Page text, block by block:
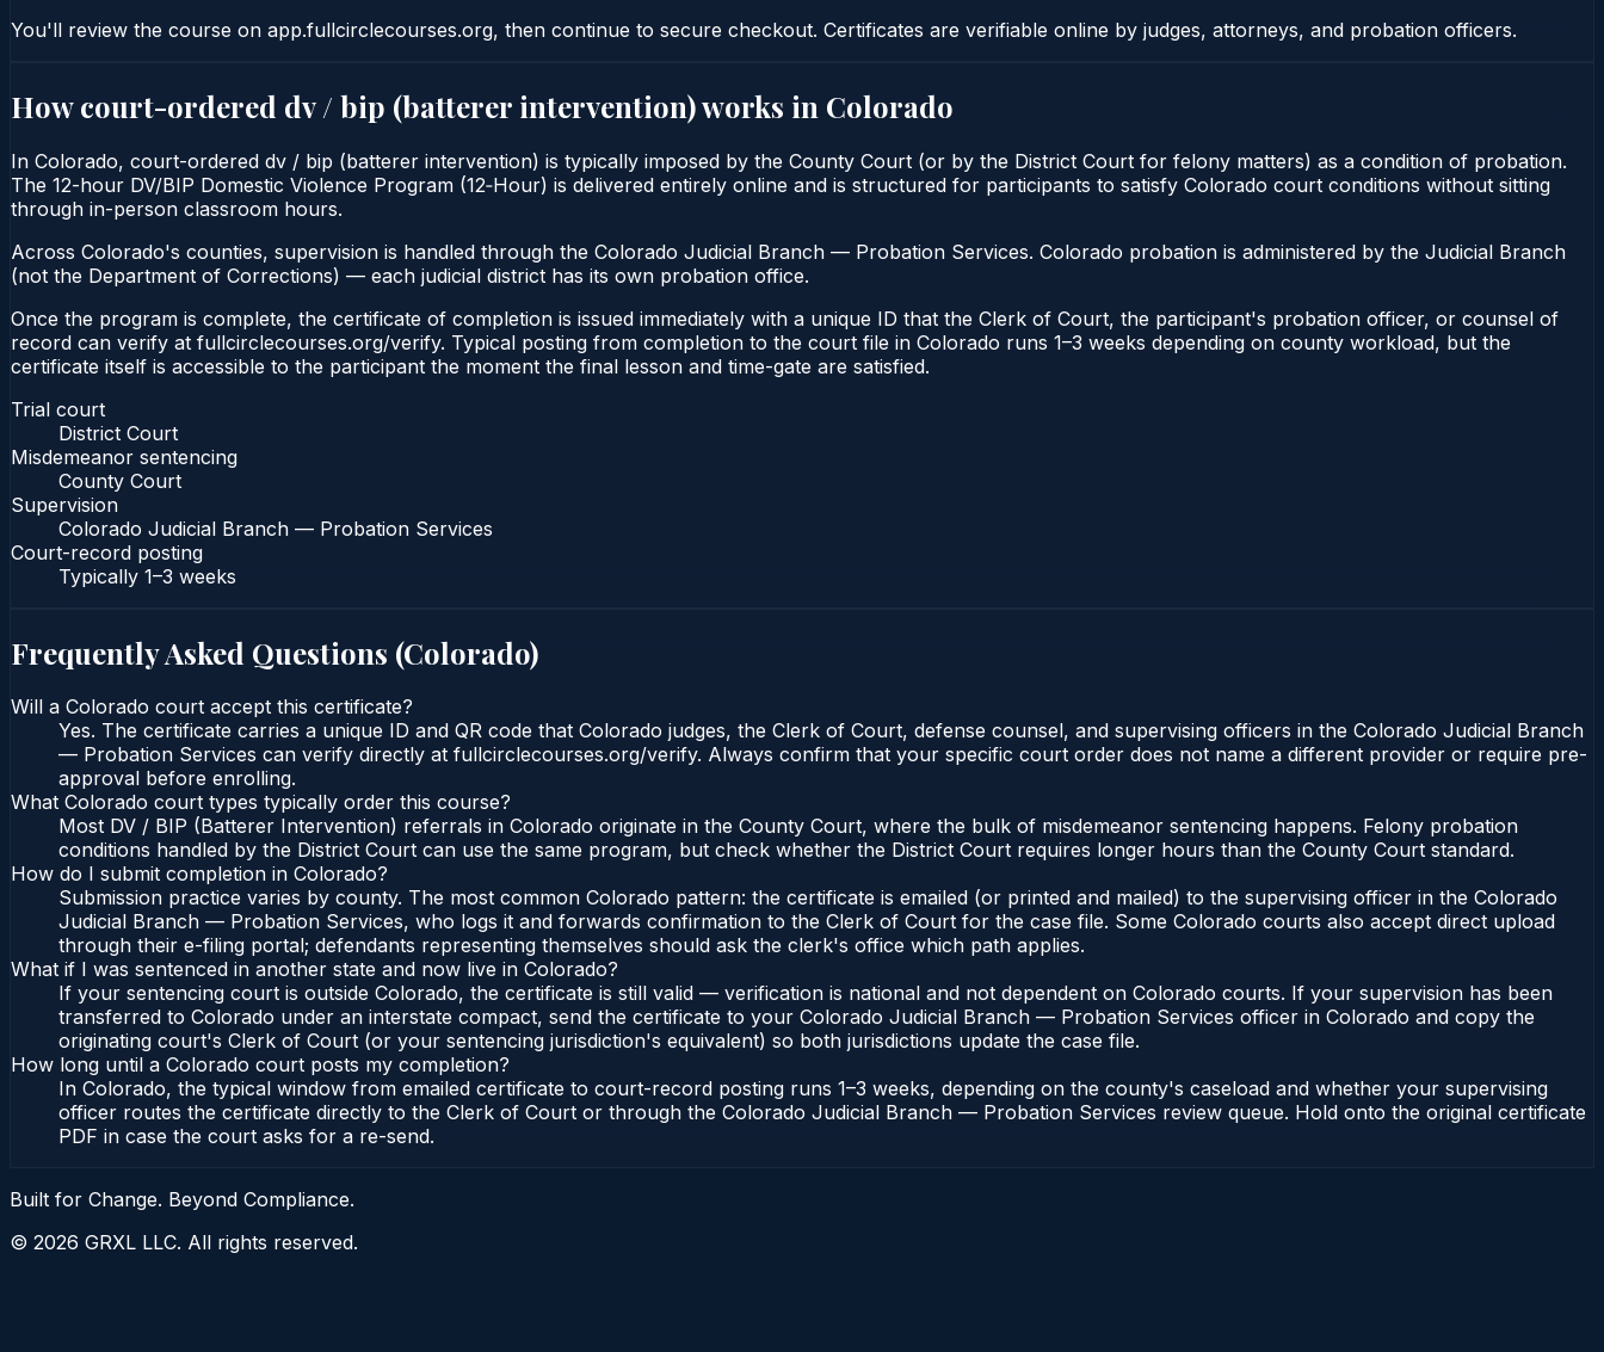
You'll review the course on app.fullcirclecourses.org, then continue to secure checkout. Certificates are verifiable online by judges, attorneys, and probation officers.
How court-ordered dv / bip (batterer intervention)works in Colorado
In Colorado, court-ordered dv / bip (batterer intervention) is typically imposed by the County Court (or by the District Court for felony matters) as a condition of probation.
The 12-hour DV/BIP Domestic Violence Program (12‑Hour) is delivered entirely online and is structured for participants to satisfy Colorado court conditions without sitting
through in-person classroom hours.
Across Colorado's counties, supervision is handled through the Colorado Judicial Branch — Probation Services. Colorado probation is administered by the Judicial Branch
(not the Department of Corrections) — each judicial district has its own probation office.
Once the program is complete, the certificate of completion is issued immediately with a unique ID that the Clerk of Court, the participant's probation officer, or counsel of
record can verify at fullcirclecourses.org/verify. Typical posting from completion to the court file in Colorado runs 1–3 weeks depending on county workload, but the
certificate itself is accessible to the participant the moment the final lesson and time-gate are satisfied.
Trial court
District Court
Misdemeanor sentencing
County Court
Supervision
Colorado Judicial Branch — Probation Services
Court-record posting
Typically 1–3 weeks
Frequently Asked Questions (Colorado)
Will a Colorado court accept this certificate?
Yes. The certificate carries a unique ID and QR code that Colorado judges, the Clerk of Court, defense counsel, and supervising officers in the Colorado Judicial Branch
— Probation Services can verify directly at fullcirclecourses.org/verify. Always confirm that your specific court order does not name a different provider or require pre-
approval before enrolling.
What Colorado court types typically order this course?
Most DV / BIP (Batterer Intervention) referrals in Colorado originate in the County Court, where the bulk of misdemeanor sentencing happens. Felony probation
conditions handled by the District Court can use the same program, but check whether the District Court requires longer hours than the County Court standard.
How do I submit completion in Colorado?
Submission practice varies by county. The most common Colorado pattern: the certificate is emailed (or printed and mailed) to the supervising officer in the Colorado
Judicial Branch — Probation Services, who logs it and forwards confirmation to the Clerk of Court for the case file. Some Colorado courts also accept direct upload
through their e-filing portal; defendants representing themselves should ask the clerk's office which path applies.
What if I was sentenced in another state and now live in Colorado?
If your sentencing court is outside Colorado, the certificate is still valid — verification is national and not dependent on Colorado courts. If your supervision has been
transferred to Colorado under an interstate compact, send the certificate to your Colorado Judicial Branch — Probation Services officer in Colorado and copy the
originating court's Clerk of Court (or your sentencing jurisdiction's equivalent) so both jurisdictions update the case file.
How long until a Colorado court posts my completion?
In Colorado, the typical window from emailed certificate to court-record posting runs 1–3 weeks, depending on the county's caseload and whether your supervising
officer routes the certificate directly to the Clerk of Court or through the Colorado Judicial Branch — Probation Services review queue. Hold onto the original certificate
PDF in case the court asks for a re-send.
Built for Change. Beyond Compliance.
© 2026 GRXL LLC. All rights reserved.